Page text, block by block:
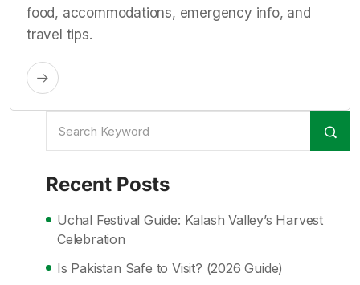
food, accommodations, emergency info, and
travel tips.
Recent Posts
Uchal Festival Guide: Kalash Valley’s Harvest
Celebration
Is Pakistan Safe to Visit? (2026 Guide)